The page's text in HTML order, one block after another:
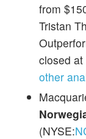
from
Tristan
closed
other
(NYSE: